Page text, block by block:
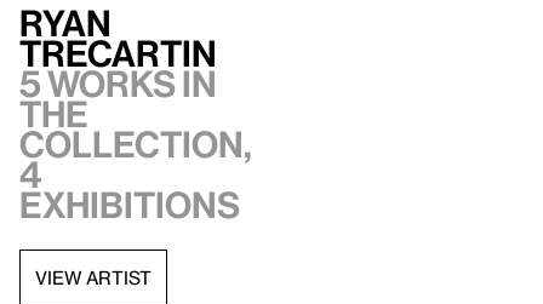
Ryan
Trecartin
5 works in
the
collection,
4
exhibitions
VIEW ARTIST